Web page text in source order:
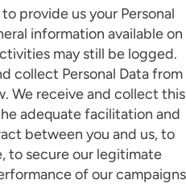
provide us your Personal
information available on
may still be logged.
collect Personal Data from
We receive and collect this
adequate facilitation and
between you and us, to
to secure our legitimate
of our campaigns